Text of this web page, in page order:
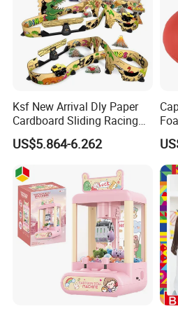
Ksf New Arrival Dly Paper
Cardboard Sliding Racing
Stunt Car Track Set Electric
Toys for Kids 2024 Stem
Gift Children Toys
US$5.864-6.262
Ball